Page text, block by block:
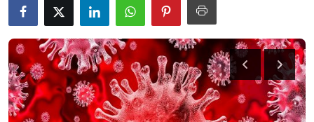
SHOWBIZ
HEALTH
SOCIAL MEDIA
TECHNOLOGY